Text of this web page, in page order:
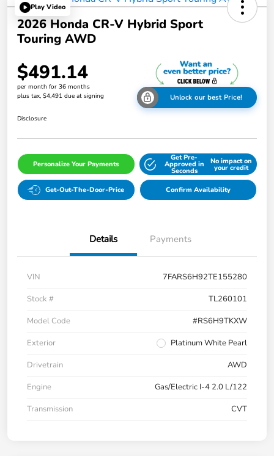
Play Video
2026 Honda CR-V Hybrid Sport
Touring AWD
$491.14
per month for 36 months
plus tax, $4,491 due at signing
Unlock our best Price!
Disclosure
Personalize Your Payments
Get Pre-
Approved in
Seconds
No impact on
your credit
Get-Out-The-Door-Price Confirm Availability
Details Payments
VIN
7FARS6H92TE155280
Stock #
TL260101
Model Code
#RS6H9TKXW
Exterior
Platinum White Pearl
Drivetrain
AWD
Engine
Gas/Electric I-4 2.0 L/122
Transmission
CVT